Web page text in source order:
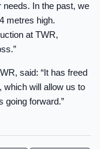
needs. In the past, we
metres high.
at TWR,
said: “It has freed
which will allow us to
going forward.”